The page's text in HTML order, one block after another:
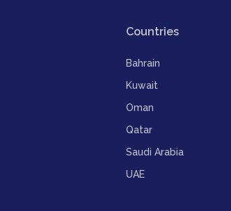
Countries
Bahrain
Kuwait
Oman
Qatar
Saudi Arabia
UAE